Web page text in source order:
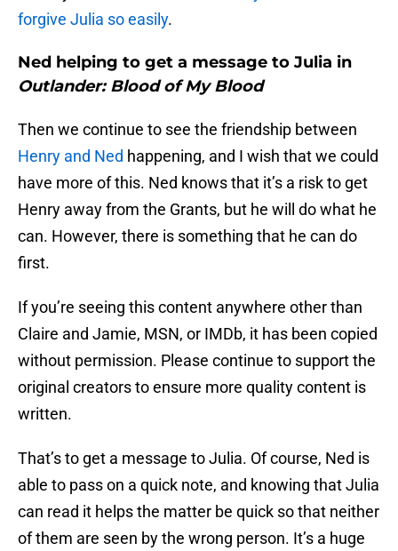
forgive Julia so easily.
Ned helping to get a message to Julia in
Outlander: Blood of My Blood
Then we continue to see the friendship between
Henry and Ned happening, and I wish that we could
have more of this. Ned knows that it’s a risk to get
Henry away from the Grants, but he will do what he
can. However, there is something that he can do
first.
If you’re seeing this content anywhere other than
Claire and Jamie, MSN, or IMDb, it has been copied
without permission. Please continue to support the
original creators to ensure more quality content is
written.
That’s to get a message to Julia. Of course, Ned is
able to pass on a quick note, and knowing that Julia
can read it helps the matter be quick so that neither
of them are seen by the wrong person. It’s a huge